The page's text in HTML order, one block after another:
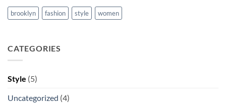
brooklyn fashion style women
CATEGORIES
Style (5)
Uncategorized (4)